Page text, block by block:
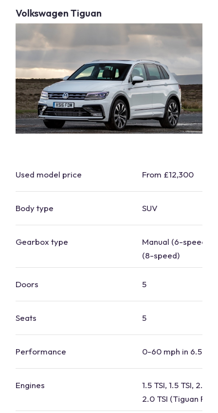
Volkswagen Tiguan
Used model price From £12,300
Body type SUV
Gearbox type
Manual (6-speed),
(8-speed)
Doors 5
Seats 5
Performance 0-60 mph in 6.5-
Engines
1.5 TSI, 1.5 TSI, 2.0
2.0 TSI (Tiguan R)